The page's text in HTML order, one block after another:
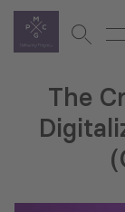
The